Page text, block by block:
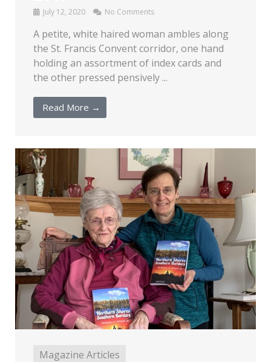
July 12, 2020 No Comments
A petite, white haired woman ambles along
the St. Francis Convent corridor, one hand
holding an assortment of index cards and
the other pressed pensively ...
Read More →
Magazine Articles